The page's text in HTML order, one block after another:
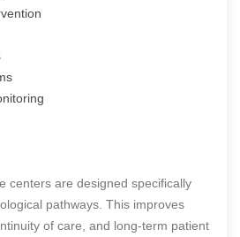
centers are designed specifically
pathways. This improves
of care, and long-term patient